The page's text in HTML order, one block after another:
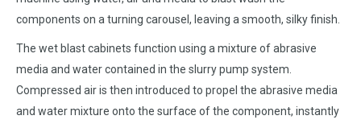
components on a turning carousel, leaving a smooth, silky finish.
The wet blast cabinets function using a mixture of abrasive
media and water contained in the slurry pump system.
Compressed air is then introduced to propel the abrasive media
and water mixture onto the surface of the component, instantly